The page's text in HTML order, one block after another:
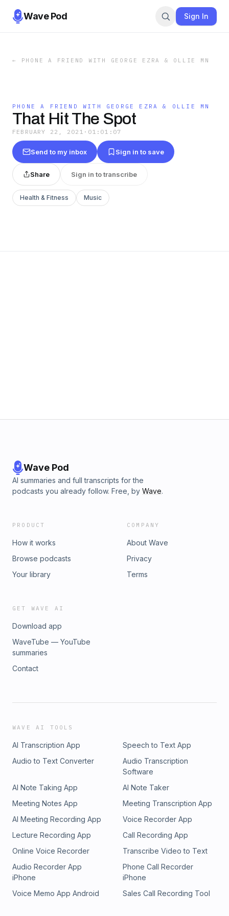
Wave Pod Sign In
← PHONE A FRIEND WITH GEORGE EZRA & OLLIE MN
PHONE A FRIEND WITH GEORGE EZRA & OLLIE MN
That Hit The Spot
FEBRUARY 22, 2021 · 01:01:07
Send to my inbox Sign in to save
Share Sign in to transcribe
Health & Fitness Music
Wave Pod
AI summaries and full transcripts for the
podcasts you already follow. Free, by Wave.
PRODUCT
How it works
Browse podcasts
Your library
COMPANY
About Wave
Privacy
Terms
GET WAVE AI
Download app
WaveTube — YouTube
summaries
Contact
WAVE AI TOOLS
AI Transcription App
Speech to Text App
Audio to Text Converter
Audio Transcription
Software
AI Note Taking App
AI Note Taker
Meeting Notes App
Meeting Transcription App
AI Meeting Recording App
Voice Recorder App
Lecture Recording App
Call Recording App
Online Voice Recorder
Transcribe Video to Text
Audio Recorder App
iPhone
Phone Call Recorder
iPhone
Voice Memo App Android
Sales Call Recording Tool